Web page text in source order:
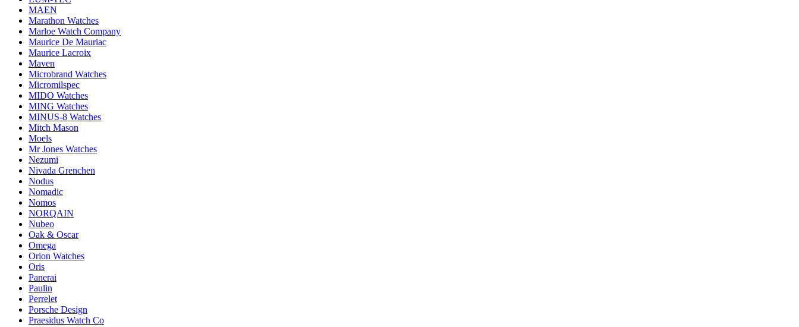
MAEN
Marathon Watches
Marloe Watch Company
Maurice De Mauriac
Maurice Lacroix
Maven
Microbrand Watches
Micromilspec
MIDO Watches
MING Watches
MINUS-8 Watches
Mitch Mason
Moels
Mr Jones Watches
Nezumi
Nivada Grenchen
Nodus
Nomadic
Nomos
NORQAIN
Nubeo
Oak & Oscar
Omega
Orion Watches
Oris
Panerai
Paulin
Perrelet
Porsche Design
Praesidus Watch Co